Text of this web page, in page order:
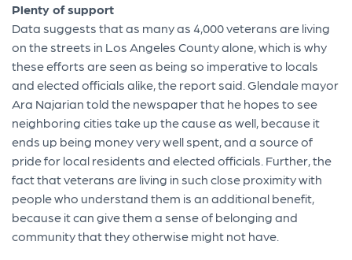
Plenty of support
Data suggests that as many as 4,000 veterans are living
on the streets in Los Angeles County alone, which is why
these efforts are seen as being so imperative to locals
and elected officials alike, the report said. Glendale mayor
Ara Najarian told the newspaper that he hopes to see
neighboring cities take up the cause as well, because it
ends up being money very well spent, and a source of
pride for local residents and elected officials. Further, the
fact that veterans are living in such close proximity with
people who understand them is an additional benefit,
because it can give them a sense of belonging and
community that they otherwise might not have.